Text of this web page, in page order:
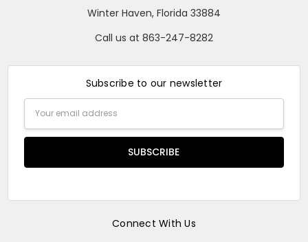
Winter Haven, Florida 33884
Call us at 863-247-8282
Subscribe to our newsletter
Address
Connect With Us